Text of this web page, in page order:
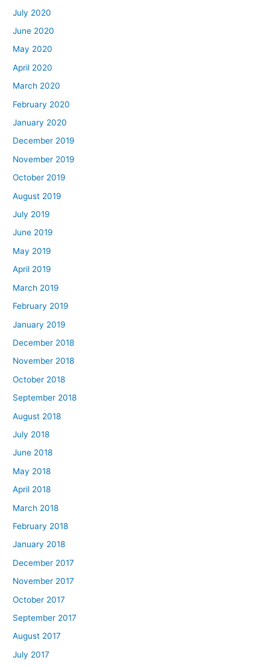
July 2020
June 2020
May 2020
April 2020
March 2020
February 2020
January 2020
December 2019
November 2019
October 2019
August 2019
July 2019
June 2019
May 2019
April 2019
March 2019
February 2019
January 2019
December 2018
November 2018
October 2018
September 2018
August 2018
July 2018
June 2018
May 2018
April 2018
March 2018
February 2018
January 2018
December 2017
November 2017
October 2017
September 2017
August 2017
July 2017